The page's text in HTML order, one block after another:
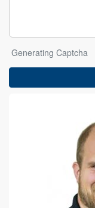
Generating Captcha